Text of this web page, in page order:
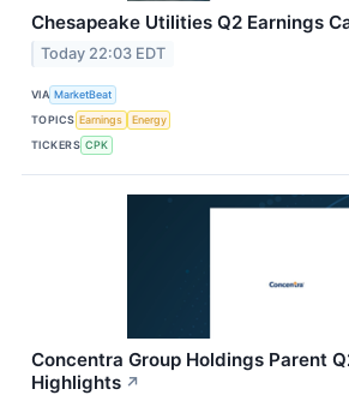
Chesapeake Utilities Q2 Earnings
Today 22:03 EDT
VIA MarketBeat
TOPICS Earnings
Energy
TICKERS CPK
Concentra Group Holdings Parent
Highlights ↗